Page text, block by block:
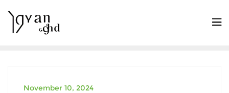
content
November 10, 2024